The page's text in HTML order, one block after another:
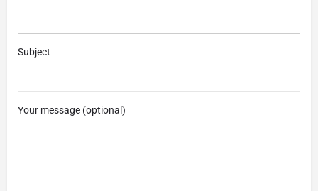
Subject
Your message (optional)